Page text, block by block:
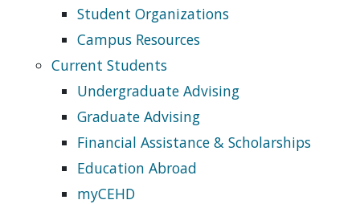
Student Organizations
Campus Resources
Current Students
Undergraduate Advising
Graduate Advising
Financial Assistance & Scholarships
Education Abroad
myCEHD